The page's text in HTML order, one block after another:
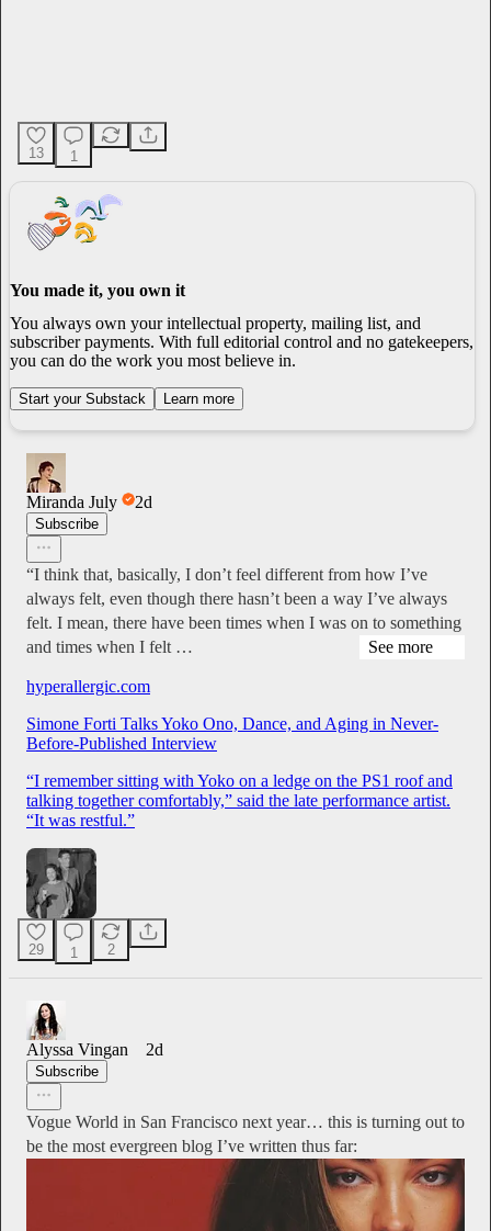
13 1
You made it, you own it
You always own your intellectual property, mailing list, and
subscriber payments. With full editorial control and no gatekeepers,
you can do the work you most believe in.
Start your Substack Learn more
Miranda July 2d
Subscribe
“I think that, basically, I don’t feel different from how I’ve
always felt, even though there hasn’t been a way I’ve always
felt. I mean, there have been times when I was on to something
and times when I felt …
See more
hyperallergic.com
Simone Forti Talks Yoko Ono, Dance, and Aging in Never-
Before-Published Interview
“I remember sitting with Yoko on a ledge on the PS1 roof and
talking together comfortably,” said the late performance artist.
“It was restful.”
29 1 2
Alyssa Vingan 2d
Subscribe
Vogue World in San Francisco next year… this is turning out to
be the most evergreen blog I’ve written thus far: